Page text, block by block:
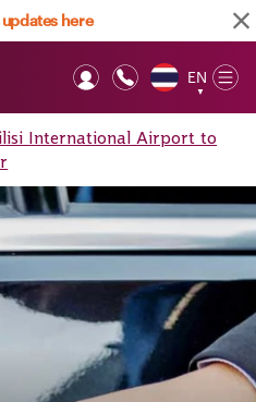
here
EN
▼
International Airport to